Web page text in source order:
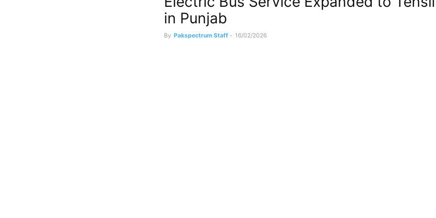
in Punjab
By Pakspectrum Staff - 16/02/2026